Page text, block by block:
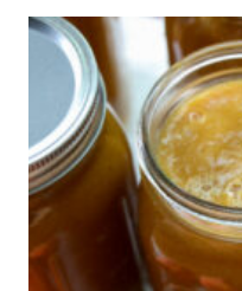
RECIPE
(EASY
WITH
WAY
LESS
SUGAR!)